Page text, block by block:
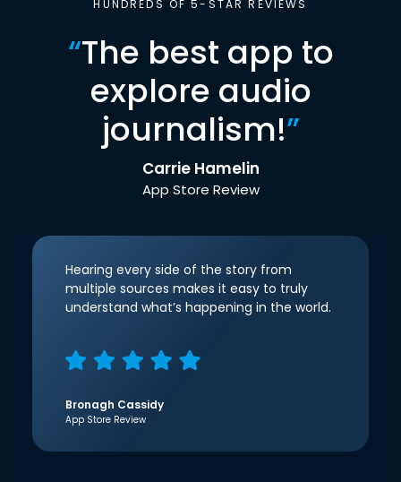
HUNDREDS OF 5-STAR REVIEWS
“The best app to
explore audio
journalism!”
Carrie Hamelin
App Store Review
Hearing every side of the story from
multiple sources makes it easy to truly
understand what’s happening in the world.
Bronagh Cassidy
App Store Review